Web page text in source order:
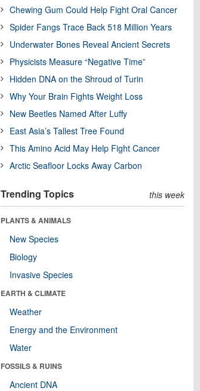
Chewing Gum Could Help Fight Oral Cancer
Spider Fangs Trace Back 518 Million Years
Underwater Bones Reveal Ancient Secrets
Physicists Measure “Negative Time”
Hidden DNA on the Shroud of Turin
Why Your Brain Fights Weight Loss
New Beetles Named After Luffy
East Asia’s Tallest Tree Found
This Amino Acid May Help Fight Cancer
Arctic Seafloor Locks Away Carbon
Trending Topics this week
PLANTS & ANIMALS
New Species
Biology
Invasive Species
EARTH & CLIMATE
Weather
Energy and the Environment
Water
FOSSILS & RUINS
Ancient DNA